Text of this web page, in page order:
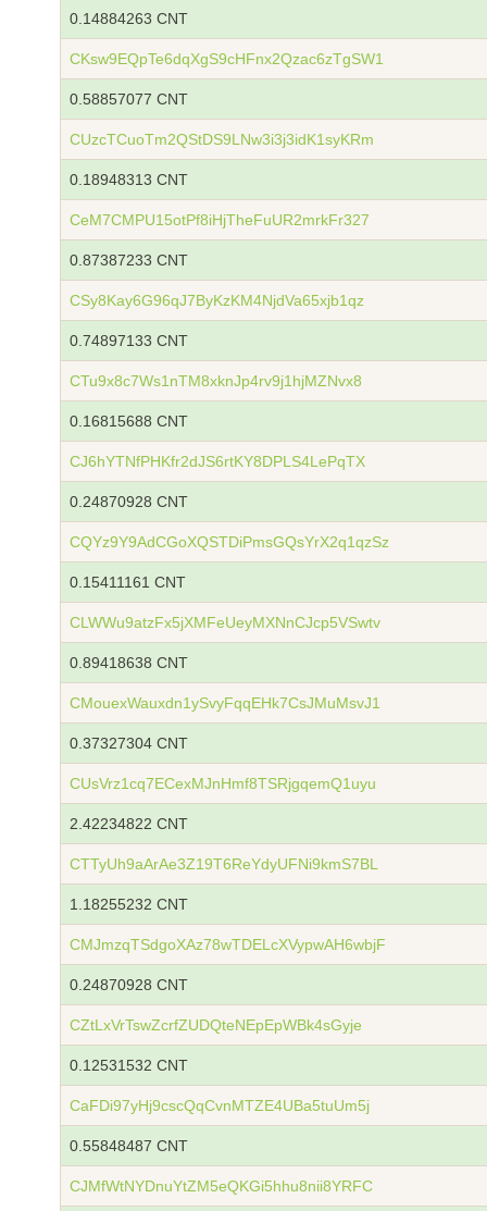
0.14884263 CNT
CKsw9EQpTe6dqXgS9cHFnx2Qzac6zTgSW1
0.58857077 CNT
CUzcTCuoTm2QStDS9LNw3i3j3idK1syKRm
0.18948313 CNT
CeM7CMPU15otPf8iHjTheFuUR2mrkFr327
0.87387233 CNT
CSy8Kay6G96qJ7ByKzKM4NjdVa65xjb1qz
0.74897133 CNT
CTu9x8c7Ws1nTM8xknJp4rv9j1hjMZNvx8
0.16815688 CNT
CJ6hYTNfPHKfr2dJS6rtKY8DPLS4LePqTX
0.24870928 CNT
CQYz9Y9AdCGoXQSTDiPmsGQsYrX2q1qzSz
0.15411161 CNT
CLWWu9atzFx5jXMFeUeyMXNnCJcp5VSwtv
0.89418638 CNT
CMouexWauxdn1ySvyFqqEHk7CsJMuMsvJ1
0.37327304 CNT
CUsVrz1cq7ECexMJnHmf8TSRjgqemQ1uyu
2.42234822 CNT
CTTyUh9aArAe3Z19T6ReYdyUFNi9kmS7BL
1.18255232 CNT
CMJmzqTSdgoXAz78wTDELcXVypwAH6wbjF
0.24870928 CNT
CZtLxVrTswZcrfZUDQteNEpEpWBk4sGyje
0.12531532 CNT
CaFDi97yHj9cscQqCvnMTZE4UBa5tuUm5j
0.55848487 CNT
CJMfWtNYDnuYtZM5eQKGi5hhu8nii8YRFC